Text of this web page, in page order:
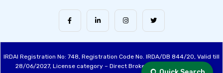
IRDAI Registration No: 748, Registration Code No. IRDA/DB 844/20, Valid till
28/06/2027, License category – Direct Broker (Life & General), CIN: